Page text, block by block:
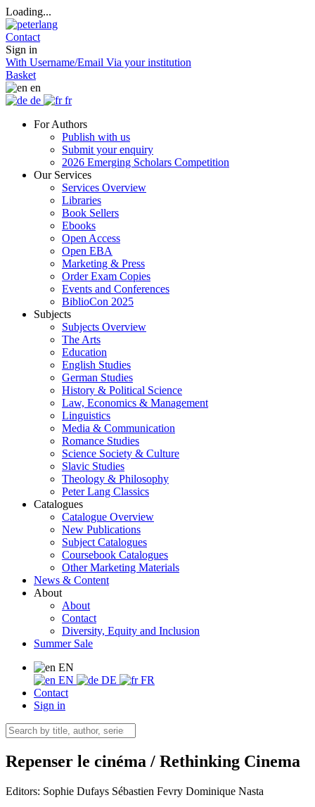
Loading...
Contact
Sign in
With Username/Email Via your institution
Basket
en
de
fr
For Authors
Publish with us
Submit your enquiry
2026 Emerging Scholars Competition
Our Services
Services Overview
Libraries
Book Sellers
Ebooks
Open Access
Open EBA
Marketing & Press
Order Exam Copies
Events and Conferences
BiblioCon 2025
Subjects
Subjects Overview
The Arts
Education
English Studies
German Studies
History & Political Science
Law, Economics & Management
Linguistics
Media & Communication
Romance Studies
Science Society & Culture
Slavic Studies
Theology & Philosophy
Peter Lang Classics
Catalogues
Catalogue Overview
New Publications
Subject Catalogues
Coursebook Catalogues
Other Marketing Materials
News & Content
About
About
Contact
Diversity, Equity and Inclusion
Summer Sale
EN
EN
DE
FR
Contact
Sign in
Repenser le cinéma / Rethinking Cinema
Editors: Sophie Dufays Sébastien Fevry Dominique Nasta